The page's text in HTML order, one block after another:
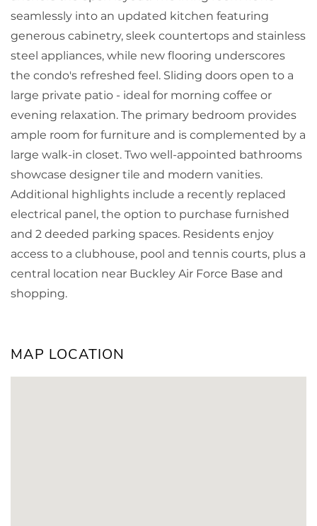
seamlessly into an updated kitchen featuring
generous cabinetry, sleek countertops and stainless
steel appliances, while new flooring underscores
the condo's refreshed feel. Sliding doors open to a
large private patio - ideal for morning coffee or
evening relaxation. The primary bedroom provides
ample room for furniture and is complemented by a
large walk-in closet. Two well-appointed bathrooms
showcase designer tile and modern vanities.
Additional highlights include a recently replaced
electrical panel, the option to purchase furnished
and 2 deeded parking spaces. Residents enjoy
access to a clubhouse, pool and tennis courts, plus a
central location near Buckley Air Force Base and
shopping.
MAP LOCATION